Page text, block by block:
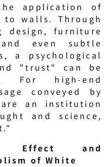
application of
walls. Through
design, furniture
even subtle
a psychological
"trust" can be
For high-end
conveyed by
an institution
and science,
Effect and
of White